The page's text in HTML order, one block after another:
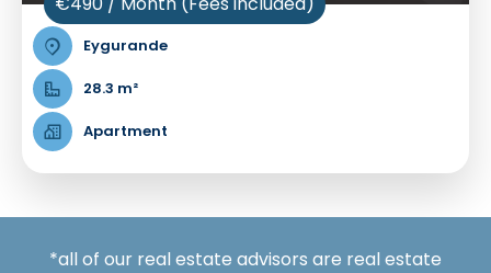
Eygurande
28.3 m²
Apartment
*all of our real estate advisors are real estate